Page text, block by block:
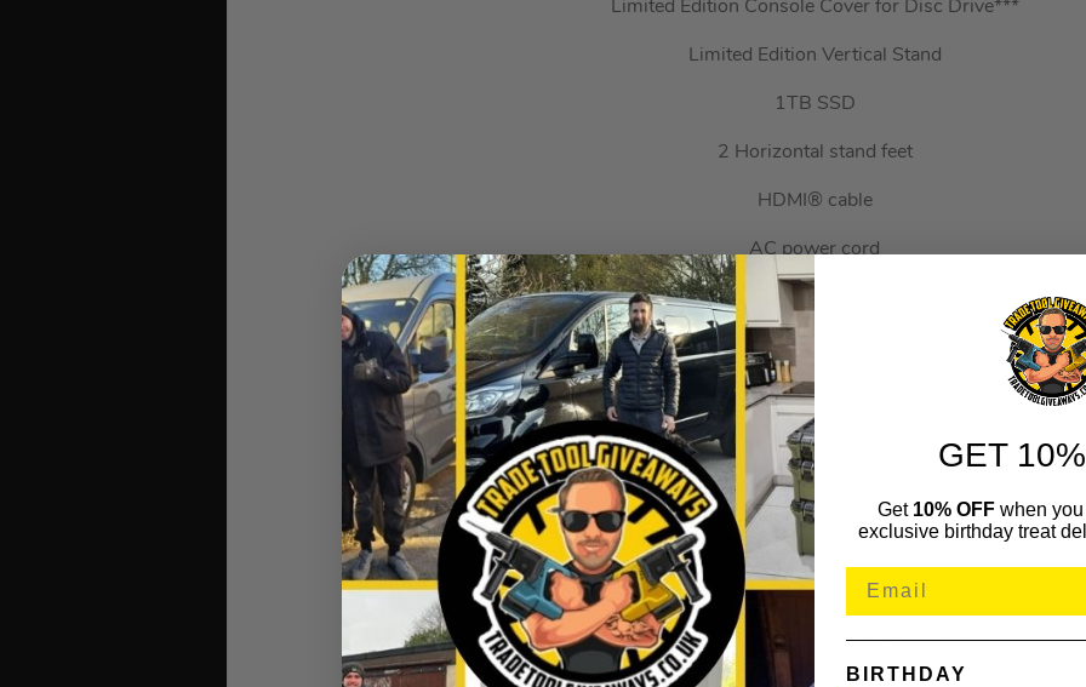
Limited Edition Console Cover for Disc Drive***
Limited Edition Vertical Stand
1TB SSD
2 Horizontal stand feet
HDMI® cable
AC power cord
USB cable
Original PlayStation™ controller-style cable connector housing
4 PlayStation™ Shapes cable ties
PlayStation™ sticker
Limited Edition PlayStation™ poster
PlayStation™ paperclip
Printed materials
ASTRO’s PLAYROOM (Pre-installed game)****
GET
Get 10% OFF when
exclusive birthday treat
BIRTHDAY